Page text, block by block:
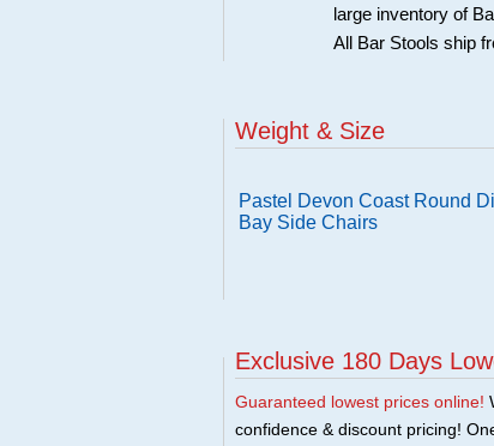
large inventory of
All Bar Stools ship
Weight & Size
Pastel Devon Coast Round
Bay Side Chairs
Exclusive 180 Days
Guaranteed lowest prices online!
confidence & discount pricing!